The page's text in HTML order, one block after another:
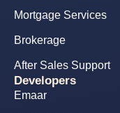
Mortgage Services
Brokerage
After Sales Support
Developers
Emaar